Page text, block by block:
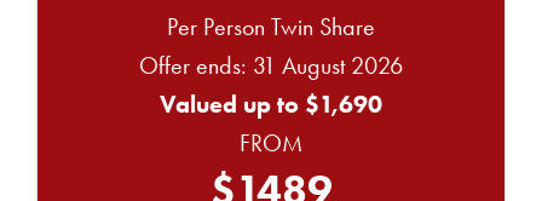
Per Person Twin Share
Offer ends: 31 August 2026
Valued up to $1,690
FROM
$1489